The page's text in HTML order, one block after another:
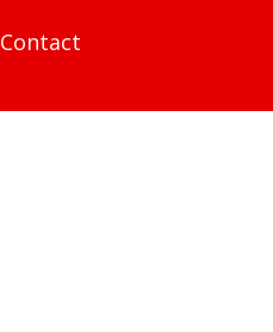
Contact